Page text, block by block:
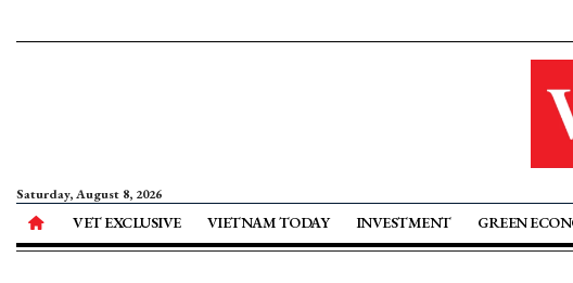
Saturday, August 8, 2026
VET EXCLUSIVE VIETNAM TODAY INVESTMENT GREEN